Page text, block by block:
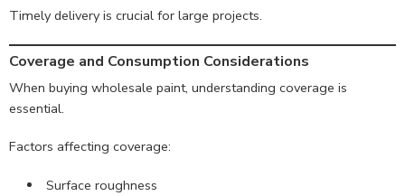
Timely delivery is crucial for large projects.
Coverage and Consumption Considerations
When buying wholesale paint, understanding coverage is
essential.
Factors affecting coverage:
Surface roughness